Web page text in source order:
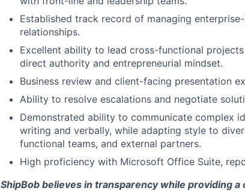
Established track record of managing
relationships.
Excellent ability to lead cross-functional
direct authority and entrepreneurial mindset.
Business review and client-facing presentation
Ability to resolve escalations and negotiate
Demonstrated ability to communicate complex
writing and verbally, while adapting style to
functional teams, and external partners.
High proficiency with Microsoft Office Suite,
ShipBob believes in transparency while providing